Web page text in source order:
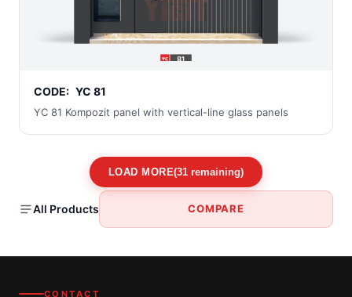
CODE: YC 81
YC 81 Kompozit panel with vertical-line glass panels
LOAD MORE(31 remaining)
All Products COMPARE
CONTACT